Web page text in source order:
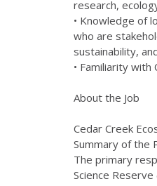
research,
• Knowledge of
who are
sustainability,
• Familiarity
About the Job
Cedar Creek
Summary of the
The primary
Science